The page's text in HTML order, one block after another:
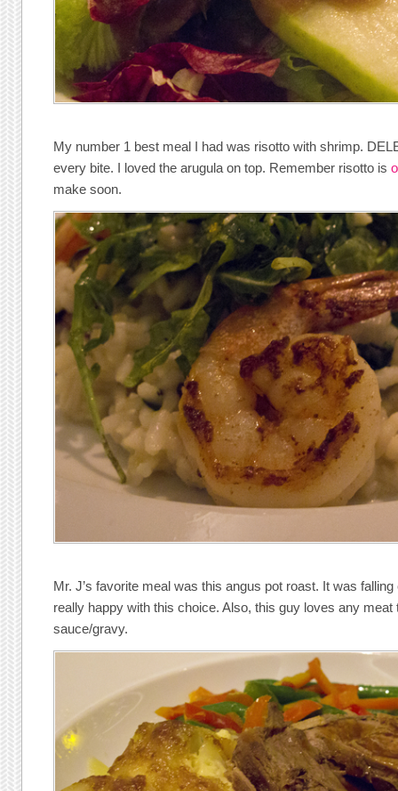
My number 1 best meal I had was risotto with shrimp.
every bite. I loved the arugula on top. Remember risotto is
make soon.
Mr. J’s favorite meal was this angus pot roast. It was
really happy with this choice. Also, this guy loves any meat
sauce/gravy.